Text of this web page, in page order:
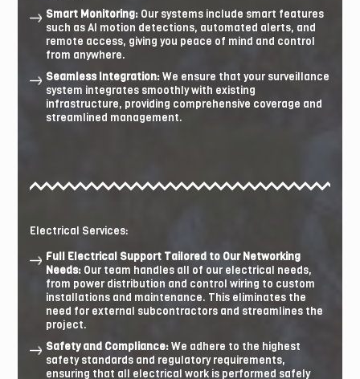
Smart Monitoring:Our systems include smart features
such as AI motion detections, automated alerts, and
remote access, giving you peace of mind and control
from anywhere.
Seamless Integration:We ensure that your surveillance
system integrates smoothly with existing
infrastructure, providing comprehensive coverage and
streamlined management.
Electrical Services:
Full Electrical Support Tailored to Our Networking
Needs:Our team handles all of our electrical needs,
from power distribution and control wiring to custom
installations and maintenance. This eliminates the
need for external subcontractors and streamlines the
project.
Safety and Compliance:We adhere to the highest
safety standards and regulatory requirements,
ensuring that all electrical work is performed safely